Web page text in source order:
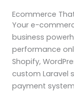
Ecommerce
Your e-
business
performance
Shopify,
custom Laravel
payment